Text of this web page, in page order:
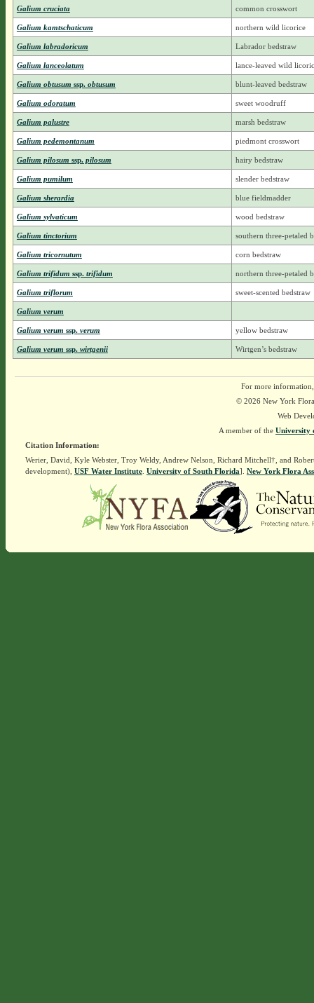
Galium cruciata common crosswort
Galium kamtschaticum northern wild licorice
Galium labradoricum Labrador bedstraw
Galium lanceolatum lance-leaved wild
Galium obtusum ssp.obtusum blunt-leaved bedstraw
Galium odoratum sweet woodruff
Galium palustre marsh bedstraw
Galium pedemontanum piedmont crosswort
Galium pilosum ssp.pilosum hairy bedstraw
Galium pumilum slender bedstraw
Galium sherardia blue fieldmadder
Galium sylvaticum wood bedstraw
Galium tinctorium southern three-petaled
Galium tricornutum corn bedstraw
Galium trifidum ssp.trifidum northern three-petaled
Galium triflorum sweet-scented bedstraw
Galium verum
Galium verum ssp.verum yellow bedstraw
Galium verum ssp.wirtgenii Wirtgen’s bedstraw
For more
© 2026 New York
Web
A member of the University
Citation Information:
Werier, David, Kyle Webster, Troy Weldy, Andrew Nelson, Richard Mitchell†, and
development), USF Water Institute. University of South Florida]. New York Flora